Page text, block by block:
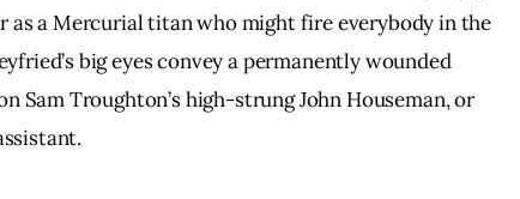
as a Mercurial titan who might fire everybody in the
big eyes convey a permanently wounded
Sam Troughton’s high-strung John Houseman, or